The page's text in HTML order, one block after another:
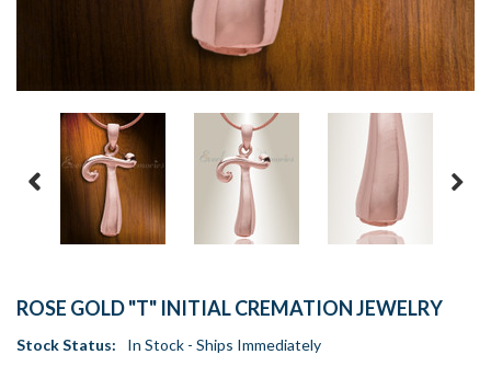
ROSE GOLD "T" INITIAL CREMATION JEWELRY
Stock Status: In Stock - Ships Immediately